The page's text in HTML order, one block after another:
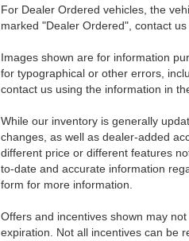
For Dealer Ordered vehicles, the
marked "Dealer Ordered", contact
Images shown are for information
for typographical or other errors,
contact us using the information in
While our inventory is generally
changes, as well as dealer-added
different price or different features
to-date and accurate information
form for more information.
Offers and incentives shown may
expiration. Not all incentives can be